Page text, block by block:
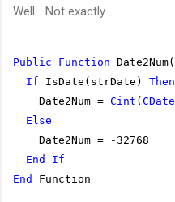
Well... Not exactly.
Public Function Date2Num(
If IsDate(strDate) Then
    Date2Num =
Cint (CDate
Else
    Date2Num = -32768
End
If
End
Function